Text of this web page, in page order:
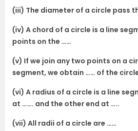
(iii) The diameter of a circle pass
(iv) A chord of a circle is a line
points on the ……
(v) If we join any two points on a
segment, we obtain …… of the
(vi) A radius of a circle is a line
at ……. and the other end at …..
(vii) All radii of a circle are ……